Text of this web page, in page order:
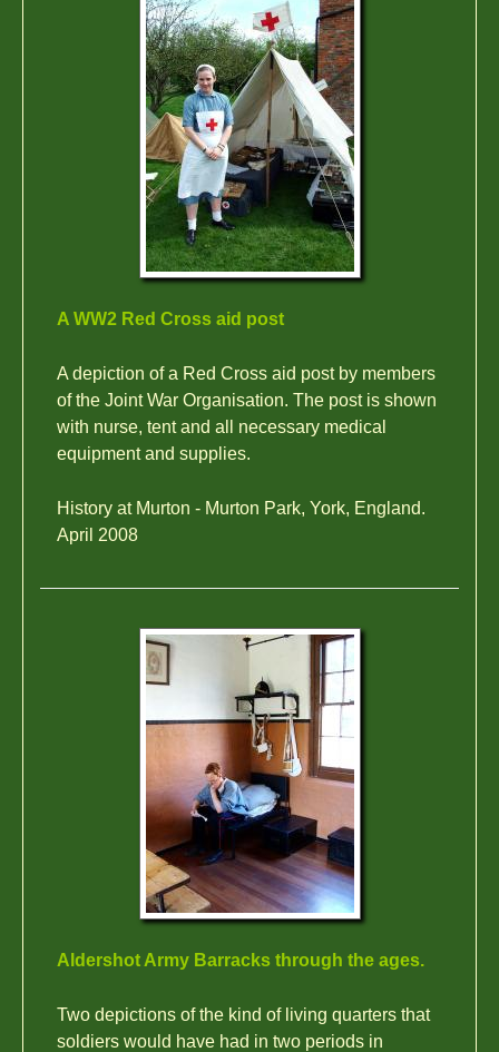
A WW2 Red Cross aid post
A depiction of a Red Cross aid post by members
of the Joint War Organisation. The post is shown
with nurse, tent and all necessary medical
equipment and supplies.
History at Murton - Murton Park, York, England.
April 2008
Aldershot Army Barracks through the ages.
Two depictions of the kind of living quarters that
soldiers would have had in two periods in